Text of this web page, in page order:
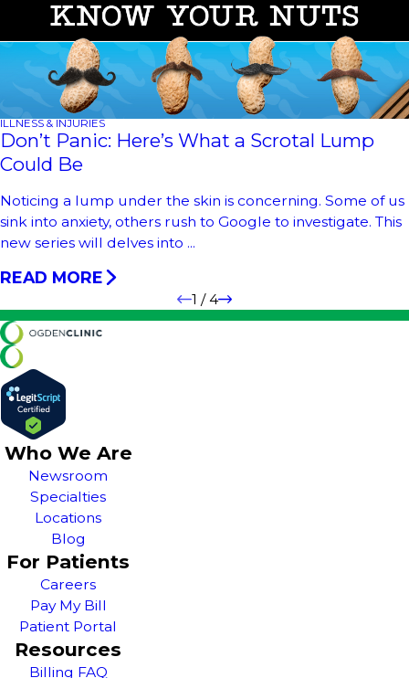
ILLNESS & INJURIES
Don’t Panic: Here’s What a Scrotal Lump
Could Be
Noticing a lump under the skin is concerning. Some of us
sink into anxiety, others rush to Google to investigate. This
new series will delves into ...
READ MORE
1 /4
Who We Are
Newsroom
Specialties
Locations
Blog
For Patients
Careers
Pay My Bill
Patient Portal
Resources
Billing FAQ